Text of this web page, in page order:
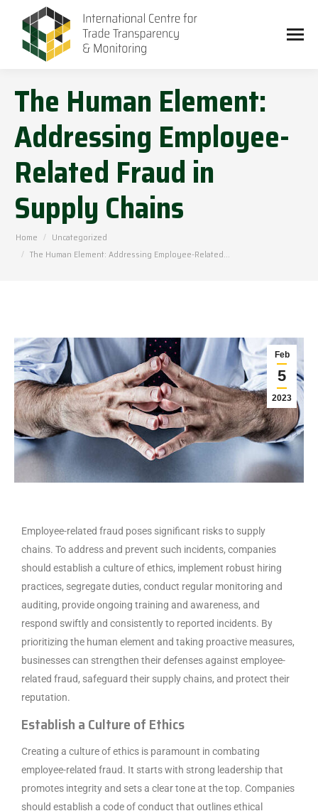
The Human Element:
Addressing Employee-
Related Fraud in
Supply Chains
You are here:
Home
Uncategorized
The Human Element: Addressing Employee-Related…
Feb
5
2023
Employee-related fraud poses significant risks to supply
chains. To address and prevent such incidents, companies
should establish a culture of ethics, implement robust hiring
practices, segregate duties, conduct regular monitoring and
auditing, provide ongoing training and awareness, and
respond swiftly and consistently to reported incidents. By
prioritizing the human element and taking proactive measures,
businesses can strengthen their defenses against employee-
related fraud, safeguard their supply chains, and protect their
reputation.
Establish a Culture of Ethics
Creating a culture of ethics is paramount in combating
employee-related fraud. It starts with strong leadership that
promotes integrity and sets a clear tone at the top. Companies
should establish a code of conduct that outlines ethical